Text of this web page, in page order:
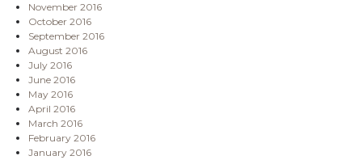
November 2016
October 2016
September 2016
August 2016
July 2016
June 2016
May 2016
April 2016
March 2016
February 2016
January 2016